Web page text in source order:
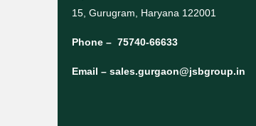
15, Gurugram, Haryana 122001
Phone – 75740-66633
Email – sales.gurgaon@jsbgroup.in